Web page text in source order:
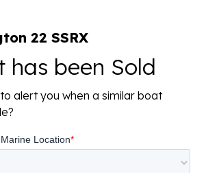
22 SSRX
has been Sold
alert you when a similar boat